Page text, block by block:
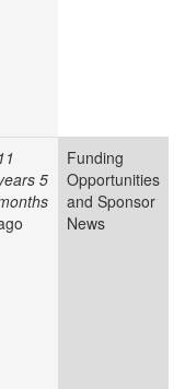
11
5
Funding
Opportunities
and Sponsor
News